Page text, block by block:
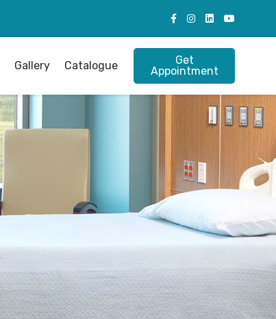
Gallery Catalogue
Get
Appointment